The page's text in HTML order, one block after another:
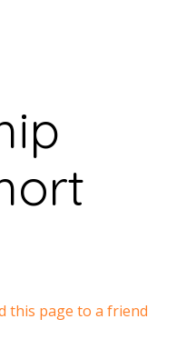
this page to a friend